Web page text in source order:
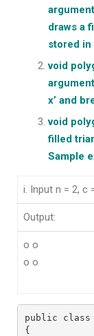
draws a
stored in
void
x’ and
void
filled
Sample
i. Input n = 2, c
Output:
o o
o o
public class
{